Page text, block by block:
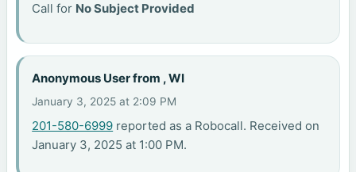
Call for No Subject Provided
Anonymous User from , WI
January 3, 2025 at 2:09 PM
201-580-6999 reported as a Robocall. Received on
January 3, 2025 at 1:00 PM.